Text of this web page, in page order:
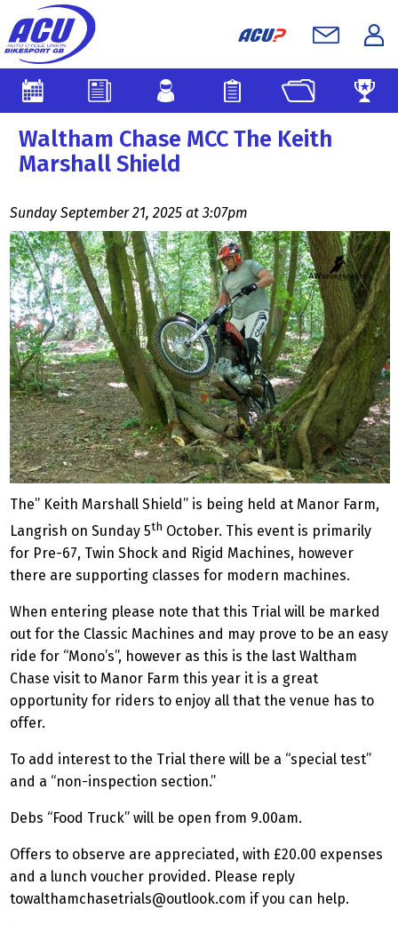
Waltham Chase MCC The Keith
Marshall Shield
Sunday September 21, 2025 at 3:07pm
The” Keith Marshall Shield” is being held at Manor Farm,
Langrish on Sunday 5th October. This event is primarily
for Pre-67, Twin Shock and Rigid Machines, however
there are supporting classes for modern machines.
When entering please note that this Trial will be marked
out for the Classic Machines and may prove to be an easy
ride for “Mono’s”, however as this is the last Waltham
Chase visit to Manor Farm this year it is a great
opportunity for riders to enjoy all that the venue has to
offer.
To add interest to the Trial there will be a “special test”
and a “non-inspection section.”
Debs “Food Truck” will be open from 9.00am.
Offers to observe are appreciated, with £20.00 expenses
and a lunch voucher provided. Please reply
towalthamchasetrials@outlook.com if you can help.